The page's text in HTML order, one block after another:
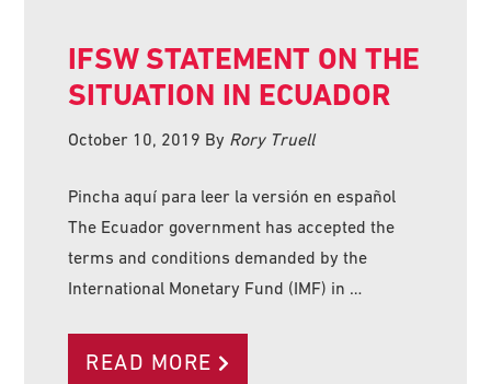
IFSW STATEMENT ON THE
SITUATION IN ECUADOR
October 10, 2019 By Rory Truell
Pincha aquí para leer la versión en español
The Ecuador government has accepted the
terms and conditions demanded by the
International Monetary Fund (IMF) in …
READ MORE